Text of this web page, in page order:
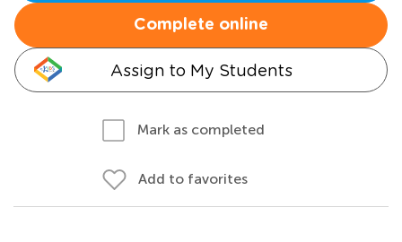
Complete online
Assign to My Students
Mark as completed
Add to favorites